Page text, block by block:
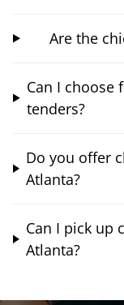
Are the
Can I choose
tenders?
Do you offer
Atlanta?
Can I pick up
Atlanta?